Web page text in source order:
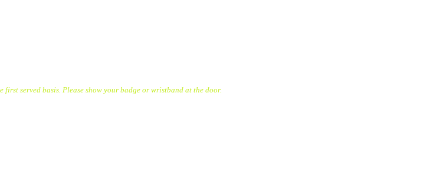
served basis. Please show your badge or wristband at the door.